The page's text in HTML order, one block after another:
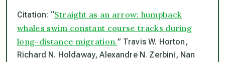
Citation: “Straight as an arrow: humpback
whales swim constant course tracks during
long-distance migration.” Travis W. Horton,
Richard N. Holdaway, Alexandre N. Zerbini, Nan